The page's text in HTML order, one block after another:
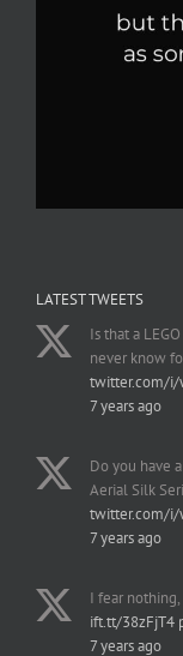
LATEST TWEETS
Is that a
never know
twitter.com/
7 years ago
Do you have
Aerial Silk
twitter.com/
7 years ago
I fear nothing,
ift.tt/38zFjT4
7 years ago